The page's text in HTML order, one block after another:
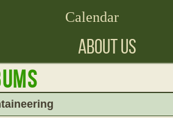
Calendar
ABOUT US